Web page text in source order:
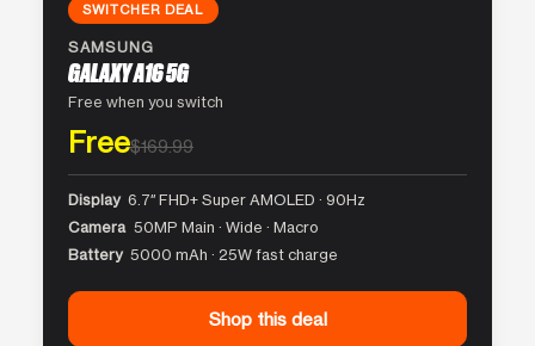
SWITCHER DEAL
SAMSUNG
GALAXY A16 5G
Free when you switch
Free$169.99
Display 6.7″ FHD+ Super AMOLED · 90Hz
Camera 50MP Main · Wide · Macro
Battery 5000 mAh · 25W fast charge
Shop this deal